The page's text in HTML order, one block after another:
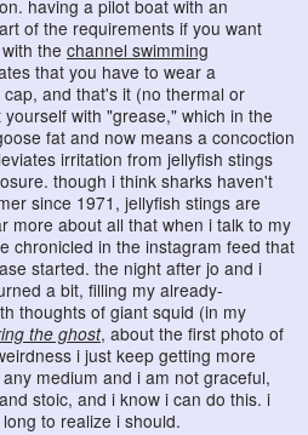
having a pilot boat with an
of the requirements if you want
the channel swimming
that you have to wear a
and that's it (no thermal or
yourself with "grease," which in the
fat and now means a concoction
irritation from jellyfish stings
though i think sharks haven't
since 1971, jellyfish stings are
more about all that when i talk to my
chronicled in the instagram feed that
started. the night after jo and i
a bit, filling my already-
thoughts of giant squid (in my
the ghost, about the first photo of
i just keep getting more
medium and i am not graceful,
stoic, and i know i can do this. i
to realize i should.